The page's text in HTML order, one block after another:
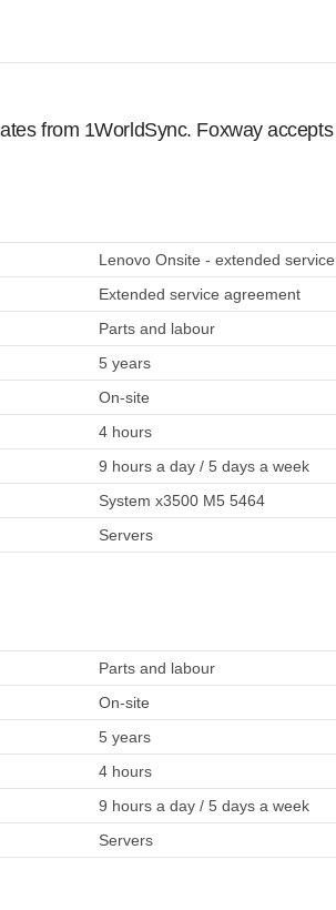
from 1WorldSync. Foxway
Lenovo Onsite - extended
Extended service agreement
Parts and labour
5 years
On-site
4 hours
9 hours a day / 5 days a week
System x3500 M5 5464
Servers
Parts and labour
On-site
5 years
4 hours
9 hours a day / 5 days a week
Servers